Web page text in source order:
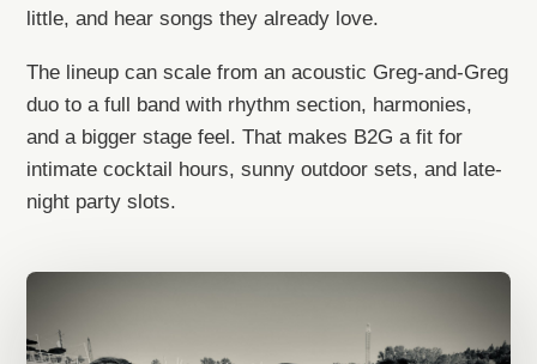
little, and hear songs they already love.
The lineup can scale from an acoustic Greg-and-Greg
duo to a full band with rhythm section, harmonies,
and a bigger stage feel. That makes B2G a fit for
intimate cocktail hours, sunny outdoor sets, and late-
night party slots.